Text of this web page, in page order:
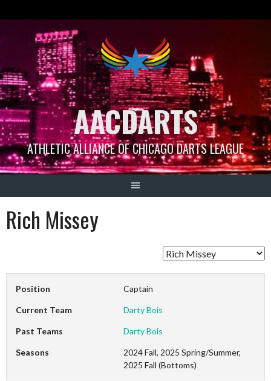
AACDARTS
ATHLETIC ALLIANCE OF CHICAGO DARTS LEAGUE
Rich Missey
Position Captain
Current Team Darty Bois
Past Teams Darty Bois
Seasons
2024 Fall, 2025 Spring/Summer,
2025 Fall (Bottoms)